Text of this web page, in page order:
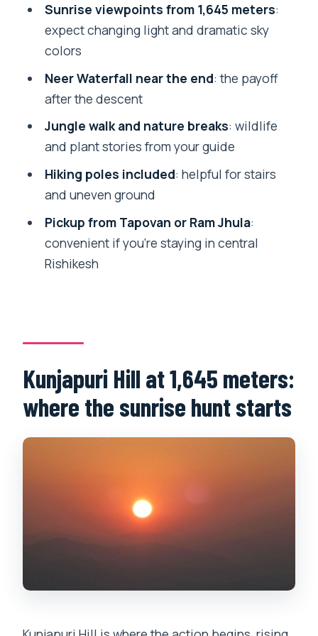
Rishikesh take?
Where are the pickup and drop-off
locations?
What is included in the $54 per person
price?
Do I need hiking poles?
What should I bring for this hike?
Is swimming included?
pregnant travelers?
What level of fitness do I need?
Sunrise viewpoints from 1,645 meters:
expect changing light and dramatic sky
colors
Neer Waterfall near the end: the payoff
after the descent
Jungle walk and nature breaks: wildlife
and plant stories from your guide
Hiking poles included: helpful for stairs
and uneven ground
Pickup from Tapovan or Ram Jhula:
convenient if you’re staying in central
Rishikesh
Kunjapuri Hill at 1,645 meters:
where the sunrise hunt starts